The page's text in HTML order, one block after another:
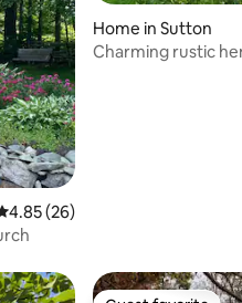
out of 5 average rating, 26
4.85 (26)
Home in Sutton
Charming rustic